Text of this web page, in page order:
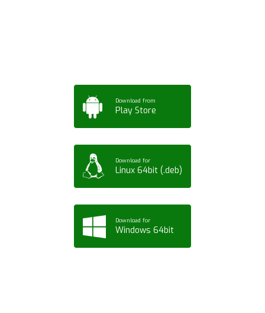
Download from
Play Store
Download for
Linux 64bit (.deb)
Download for
Windows 64bit